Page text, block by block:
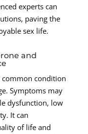
experts can
paving the
sex life.
and
common condition
Symptoms may
dysfunction, low
It can
of life and